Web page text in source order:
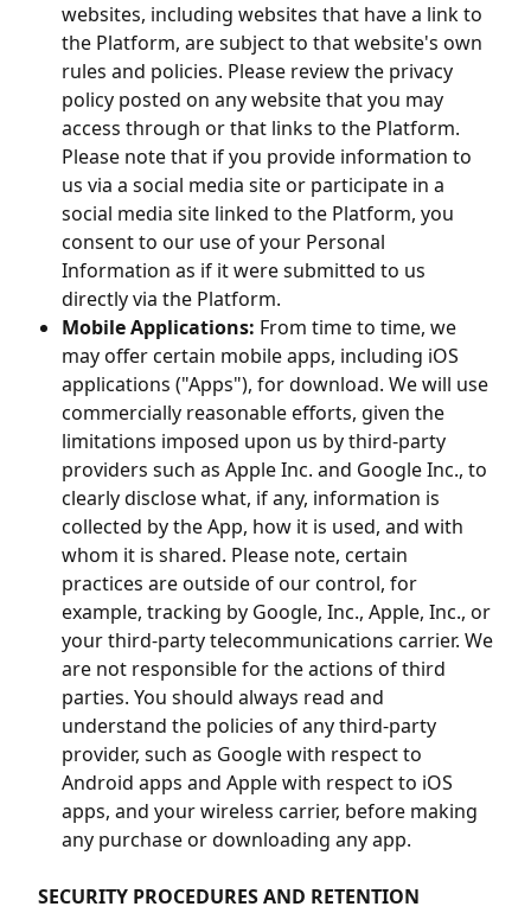
websites, including websites that have a link to
the Platform, are subject to that website's own
rules and policies. Please review the privacy
policy posted on any website that you may
access through or that links to the Platform.
Please note that if you provide information to
us via a social media site or participate in a
social media site linked to the Platform, you
consent to our use of your Personal
Information as if it were submitted to us
directly via the Platform.
Mobile Applications: From time to time, we
may offer certain mobile apps, including iOS
applications ("Apps"), for download. We will use
commercially reasonable efforts, given the
limitations imposed upon us by third-party
providers such as Apple Inc. and Google Inc., to
clearly disclose what, if any, information is
collected by the App, how it is used, and with
whom it is shared. Please note, certain
practices are outside of our control, for
example, tracking by Google, Inc., Apple, Inc., or
your third-party telecommunications carrier. We
are not responsible for the actions of third
parties. You should always read and
understand the policies of any third-party
provider, such as Google with respect to
Android apps and Apple with respect to iOS
apps, and your wireless carrier, before making
any purchase or downloading any app.
SECURITY PROCEDURES AND RETENTION